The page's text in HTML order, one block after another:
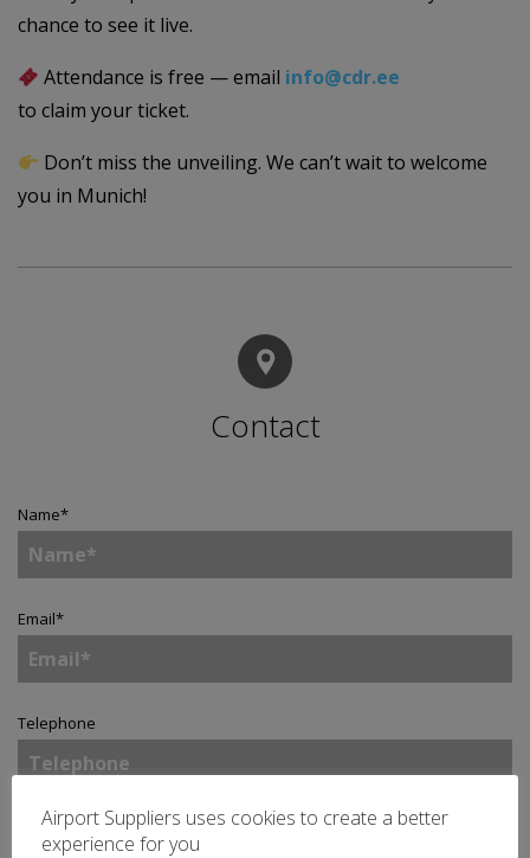
chance to see it live.
Attendance is free — email info@cdr.ee
to claim your ticket.
Don’t miss the unveiling. We can’t wait to welcome
you in Munich!
Contact
Name*
Email*
Telephone
Company*
Airport Suppliers uses cookies to create a better
experience for you